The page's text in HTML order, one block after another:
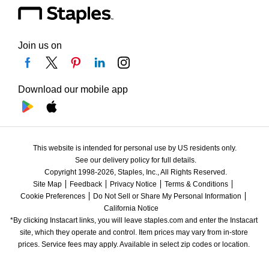
Join us on
Download our mobile app
This website is intended for personal use by US residents only.
See our delivery policy for full details.
Copyright 1998-2026, Staples, Inc., All Rights Reserved.
Site Map
Feedback Privacy Notice
Terms & Conditions
Cookie Preferences
Do Not Sell or Share My Personal Information
California Notice
*By clicking Instacart links, you will leave staples.com and enter the Instacart
site, which they operate and control. Item prices may vary from in-store
prices. Service fees may apply. Available in select zip codes or location.